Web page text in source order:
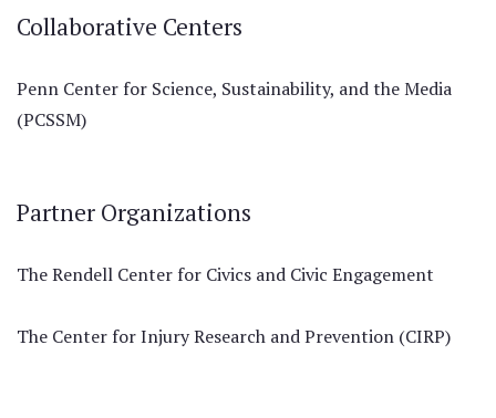
Collaborative Centers
Penn Center for Science, Sustainability, and the Media
(PCSSM)
Partner Organizations
The Rendell Center for Civics and Civic Engagement
The Center for Injury Research and Prevention (CIRP)